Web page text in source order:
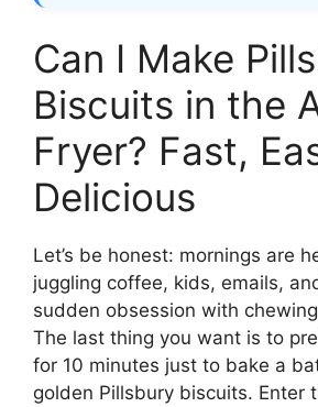
Can I Make
Biscuits in the
Fryer? Fast,
Delicious
Let’s be honest: mornings are
juggling coffee, kids, emails,
sudden obsession with
The last thing you want is to
for 10 minutes just to bake a
golden Pillsbury biscuits. Enter